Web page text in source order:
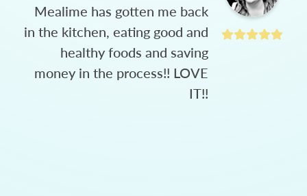
Mealime has gotten me back
in the kitchen, eating good and
healthy foods and saving
money in the process!! LOVE
IT!!